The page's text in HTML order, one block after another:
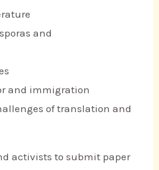
and
and immigration
of translation and
activists to submit paper